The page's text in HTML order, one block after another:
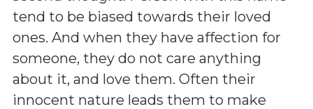
tend to be biased towards their loved
ones. And when they have affection for
someone, they do not care anything
about it, and love them. Often their
innocent nature leads them to make